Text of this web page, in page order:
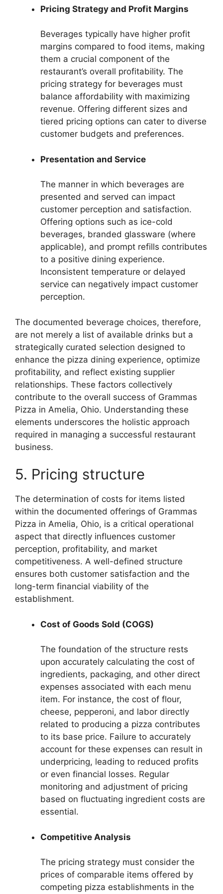
Pricing Strategy and Profit Margins
Beverages typically have higher profit
margins compared to food items, making
them a crucial component of the
restaurant’s overall profitability. The
pricing strategy for beverages must
balance affordability with maximizing
revenue. Offering different sizes and
tiered pricing options can cater to diverse
customer budgets and preferences.
Presentation and Service
The manner in which beverages are
presented and served can impact
customer perception and satisfaction.
Offering options such as ice-cold
beverages, branded glassware (where
applicable), and prompt refills contributes
to a positive dining experience.
Inconsistent temperature or delayed
service can negatively impact customer
perception.
The documented beverage choices, therefore,
are not merely a list of available drinks but a
strategically curated selection designed to
enhance the pizza dining experience, optimize
profitability, and reflect existing supplier
relationships. These factors collectively
contribute to the overall success of Grammas
Pizza in Amelia, Ohio. Understanding these
elements underscores the holistic approach
required in managing a successful restaurant
business.
5. Pricing structure
The determination of costs for items listed
within the documented offerings of Grammas
Pizza in Amelia, Ohio, is a critical operational
aspect that directly influences customer
perception, profitability, and market
competitiveness. A well-defined structure
ensures both customer satisfaction and the
long-term financial viability of the
establishment.
Cost of Goods Sold (COGS)
The foundation of the structure rests
upon accurately calculating the cost of
ingredients, packaging, and other direct
expenses associated with each menu
item. For instance, the cost of flour,
cheese, pepperoni, and labor directly
related to producing a pizza contributes
to its base price. Failure to accurately
account for these expenses can result in
underpricing, leading to reduced profits
or even financial losses. Regular
monitoring and adjustment of pricing
based on fluctuating ingredient costs are
essential.
Competitive Analysis
The pricing strategy must consider the
prices of comparable items offered by
competing pizza establishments in the